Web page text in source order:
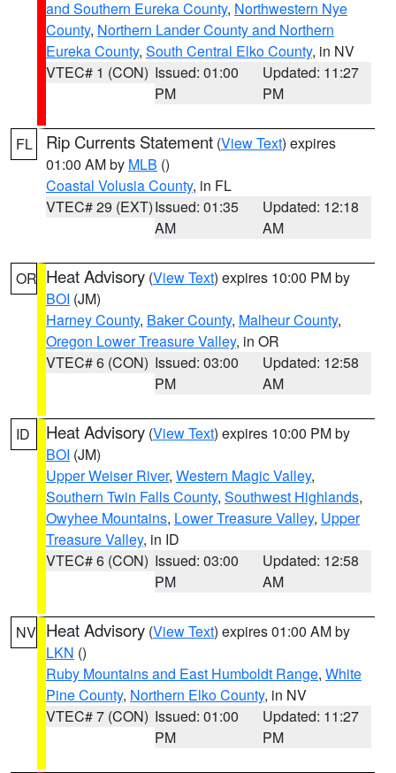
and Southern Eureka County, Northwestern Nye
County, Northern Lander County and Northern
Eureka County, South Central Elko County, in NV
VTEC# 1 (CON) Issued: 01:00
PM
Updated: 11:27
PM
FL Rip Currents Statement (View Text) expires
01:00 AM by MLB ()
Coastal Volusia County, in FL
VTEC# 29 (EXT)Issued: 01:35
AM
Updated: 12:18
AM
OR Heat Advisory (View Text) expires 10:00 PM by
BOI (JM)
Harney County, Baker County, Malheur County,
Oregon Lower Treasure Valley, in OR
VTEC# 6 (CON) Issued: 03:00
PM
Updated: 12:58
AM
ID Heat Advisory (View Text) expires 10:00 PM by
BOI (JM)
Upper Weiser River, Western Magic Valley,
Southern Twin Falls County, Southwest Highlands,
Owyhee Mountains, Lower Treasure Valley, Upper
Treasure Valley, in ID
VTEC# 6 (CON) Issued: 03:00
PM
Updated: 12:58
AM
NV Heat Advisory (View Text) expires 01:00 AM by
LKN ()
Ruby Mountains and East Humboldt Range, White
Pine County, Northern Elko County, in NV
VTEC# 7 (CON) Issued: 01:00
PM
Updated: 11:27
PM